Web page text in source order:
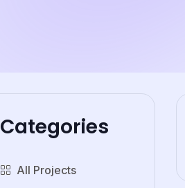
Categories
All Projects